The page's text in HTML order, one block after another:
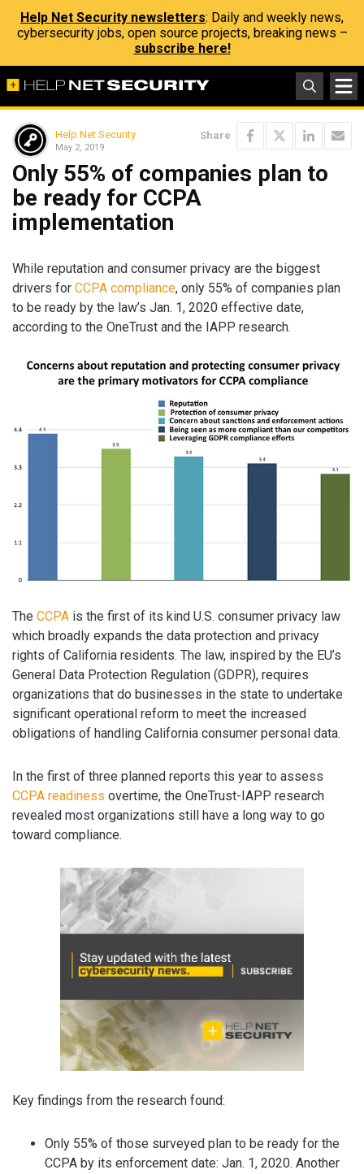
Help Net Security newsletters: Daily and weekly news,
cybersecurity jobs, open source projects, breaking news –
subscribe here!
Help Net Security
May 2, 2019
Share
Only 55% of companies plan to
be ready for CCPA
implementation
While reputation and consumer privacy are the biggest
drivers for CCPA compliance, only 55% of companies plan
to be ready by the law’s Jan. 1, 2020 effective date,
according to the OneTrust and the IAPP research.
The CCPA is the first of its kind U.S. consumer privacy law
which broadly expands the data protection and privacy
rights of California residents. The law, inspired by the EU’s
General Data Protection Regulation (GDPR), requires
organizations that do businesses in the state to undertake
significant operational reform to meet the increased
obligations of handling California consumer personal data.
In the first of three planned reports this year to assess
CCPA readiness overtime, the OneTrust-IAPP research
revealed most organizations still have a long way to go
toward compliance.
Key findings from the research found:
Only 55% of those surveyed plan to be ready for the
CCPA by its enforcement date: Jan. 1, 2020. Another